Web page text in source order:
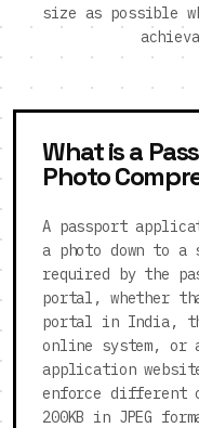
size as possible
What is a
Photo
A passport
a photo down to
required by the
portal, whether
portal in India,
online system, or
application
enforce different
200KB in JPEG